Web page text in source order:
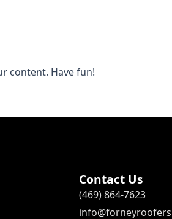
content. Have fun!
Contact Us
(469) 864-7623